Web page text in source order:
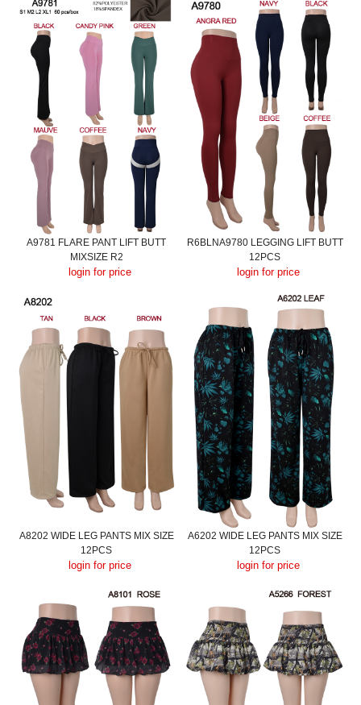
A9781 FLARE PANT LIFT BUTT
MIXSIZE R2
login for price
R6BLNA9780 LEGGING LIFT BUTT
12PCS
login for price
A8202 WIDE LEG PANTS MIX SIZE
12PCS
login for price
A6202 WIDE LEG PANTS MIX SIZE
12PCS
login for price